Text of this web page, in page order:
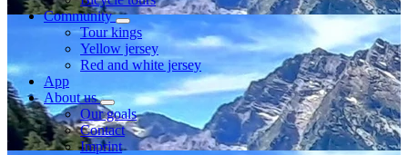
Community
Tour kings
Yellow jersey
Red and white jersey
App
About us
Our goals
Contact
Imprint